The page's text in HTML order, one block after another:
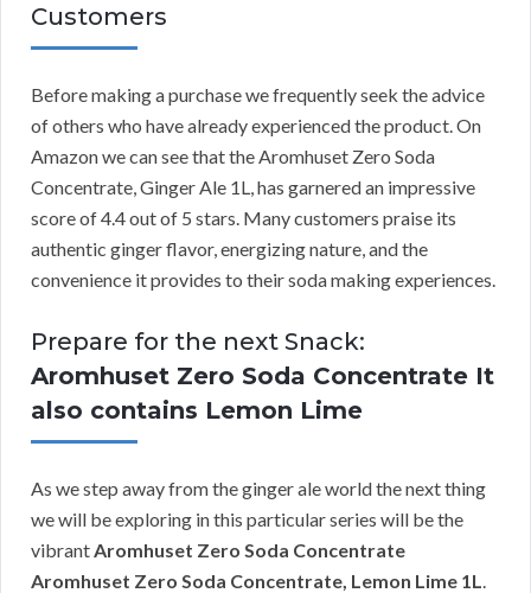
Customers
Before making a purchase we frequently seek the advice
of others who have already experienced the product. On
Amazon we can see that the Aromhuset Zero Soda
Concentrate, Ginger Ale 1L, has garnered an impressive
score of 4.4 out of 5 stars. Many customers praise its
authentic ginger flavor, energizing nature, and the
convenience it provides to their soda making experiences.
Prepare for the next Snack:
Aromhuset Zero Soda Concentrate It
also contains Lemon Lime
As we step away from the ginger ale world the next thing
we will be exploring in this particular series will be the
vibrantAromhuset Zero Soda Concentrate
Aromhuset Zero Soda Concentrate, Lemon Lime 1L.